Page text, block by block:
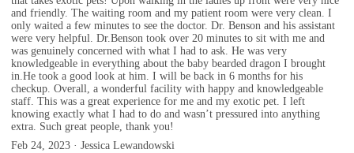
and friendly. The waiting room and my patient room were very clean. I
only waited a few minutes to see the doctor. Dr. Benson and his assistant
were very helpful. Dr.Benson took over 20 minutes to sit with me and
was genuinely concerned with what I had to ask. He was very
knowledgeable in everything about the baby bearded dragon I brought
in.He took a good look at him. I will be back in 6 months for his
checkup. Overall, a wonderful facility with happy and knowledgeable
staff. This was a great experience for me and my exotic pet. I left
knowing exactly what I had to do and wasn’t pressured into anything
extra. Such great people, thank you!
Feb 24, 2023 · Jessica Lewandowski